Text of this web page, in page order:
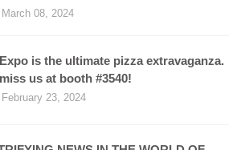
08, 2024
is the ultimate pizza extravaganza.
us at booth #3540!
23, 2024